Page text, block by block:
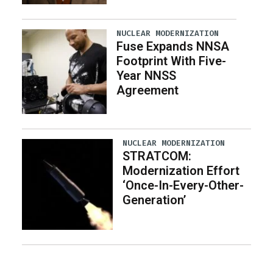
NUCLEAR MODERNIZATION
Fuse Expands NNSA
Footprint With Five-
Year NNSS
Agreement
NUCLEAR MODERNIZATION
STRATCOM:
Modernization Effort
‘Once-In-Every-Other-
Generation’